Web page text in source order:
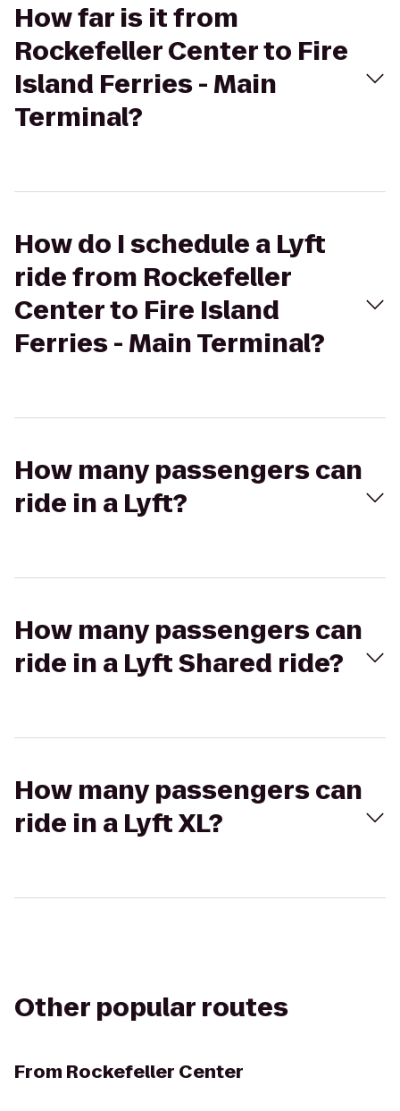
How far is it from
Rockefeller Center to Fire
Island Ferries - Main
Terminal?
How do I schedule a Lyft
ride from Rockefeller
Center to Fire Island
Ferries - Main Terminal?
How many passengers can
ride in a Lyft?
How many passengers can
ride in a Lyft Shared ride?
How many passengers can
ride in a Lyft XL?
Other popular routes
From Rockefeller Center